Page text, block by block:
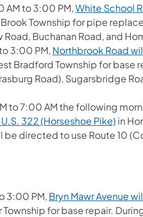
AM to 3:00 PM,White School
Township for pipe
Buchanan Road, and
3:00 PM, Northbrook Road
Bradford Township for base
Road), Sugarsbridge
to 7:00 AM the following
322 (Horseshoe Pike) in
directed to use Route 10
3:00 PM, Bryn Mawr Avenue
Township for base repair.